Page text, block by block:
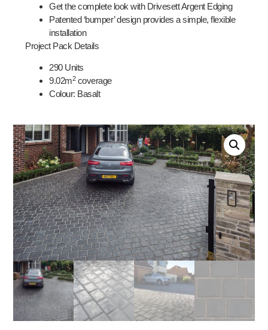
Get the complete look with Drivesett Argent Edging
Patented ‘bumper’ design provides a simple, flexible
installation
Project Pack Details
290 Units
9.02m2coverage
Colour: Basalt